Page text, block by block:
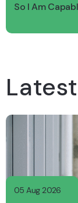
So I Am
05 Aug 2026